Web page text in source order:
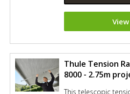
Thule Tension
8000 - 2.75m
This telescopic